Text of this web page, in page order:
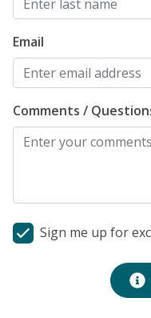
Email
Comments /
Sign me up for